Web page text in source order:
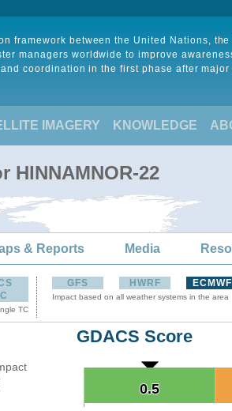
framework between the United Nations, the
managers worldwide to improve
coordination in the first phase after major
IMAGERY KNOWLEDGE
HINNAMNOR-22
& Reports Media
TC
GFS HWRF ECMWF
Impact based on all weather systems in the area
GDACS Score
0.5
0.5